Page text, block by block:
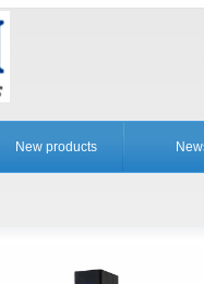
New products